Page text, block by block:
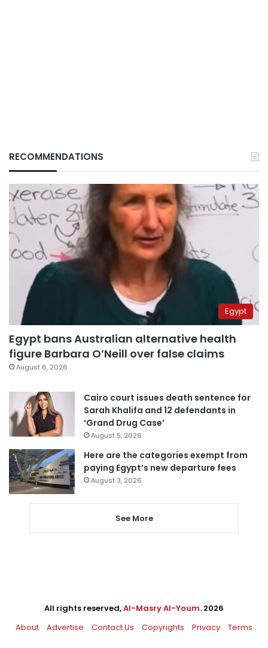
RECOMMENDATIONS
Egypt
Egypt bans Australian alternative health
figure Barbara O’Neill over false claims
August 6, 2026
Cairo court issues death sentence for
Sarah Khalifa and 12 defendants in
‘Grand Drug Case’
August 5, 2026
Here are the categories exempt from
paying Egypt’s new departure fees
August 3, 2026
See More
All rights reserved,Al-Masry Al-Youm. 2026
About
Advertise Contact Us Copyrights Privacy Terms